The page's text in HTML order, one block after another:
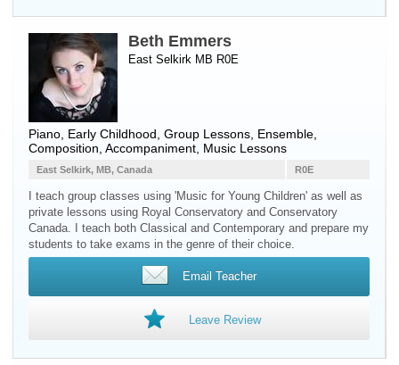
Beth Emmers
East Selkirk MB R0E
Piano , Early Childhood, Group Lessons, Ensemble,
Composition, Accompaniment, Music Lessons
R0E
East Selkirk, MB, Canada
I teach group classes using 'Music for Young Children' as well as
private lessons using Royal Conservatory and Conservatory
Canada. I teach both Classical and Contemporary and prepare my
students to take exams in the genre of their choice.
Email Teacher
Leave Review